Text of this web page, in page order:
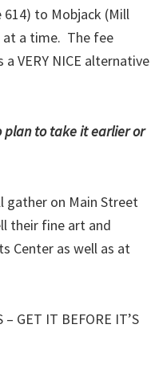
to Mobjack (Mill
at a time. The fee
VERY NICE alternative
plan to take it earlier or
gather on Main Street
their fine art and
Center as well as at
GET IT BEFORE IT’S